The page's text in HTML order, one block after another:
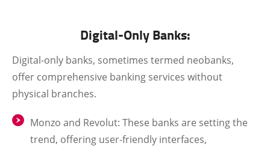
Digital-Only Banks:
Digital-only banks, sometimes termed neobanks,
offer comprehensive banking services without
physical branches.
Monzo and Revolut: These banks are setting the
trend, offering user-friendly interfaces,